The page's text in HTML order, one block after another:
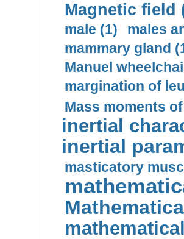
Magnetic field
male (1)
males
mammary gland
Manuel
margination of
Mass moments
inertial
inertial
masticatory